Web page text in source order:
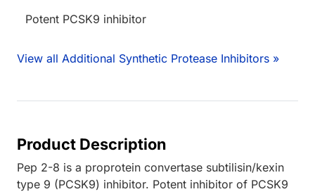
Potent PCSK9 inhibitor
View all Additional Synthetic Protease Inhibitors »
Product Description
Pep 2-8 is a proprotein convertase subtilisin/kexin
type 9 (PCSK9) inhibitor. Potent inhibitor of PCSK9